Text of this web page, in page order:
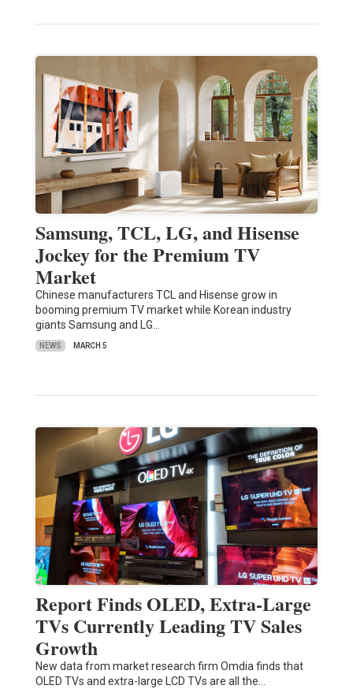
Samsung, TCL, LG, and Hisense
Jockey for the Premium TV
Market
Chinese manufacturers TCL and Hisense grow in
booming premium TV market while Korean industry
giants Samsung and LG…
NEWS MARCH 5
Report Finds OLED, Extra-Large
TVs Currently Leading TV Sales
Growth
New data from market research firm Omdia finds that
OLED TVs and extra-large LCD TVs are all the…